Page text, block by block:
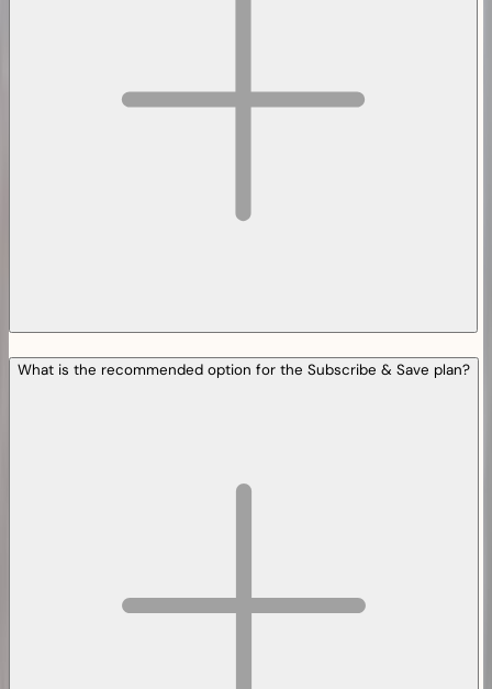
What is the recommended option for the Subscribe & Save plan?